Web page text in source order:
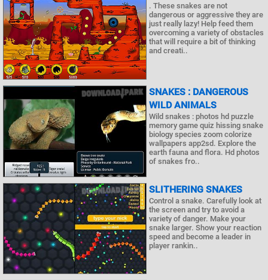
. These snakes are not
dangerous or aggressive they are
just really lazy! Help feed them
overcoming a variety of obstacles
that will require a bit of thinking
and creati..
SNAKES : DANGEROUS
WILD ANIMALS
Wild snakes : photos hd puzzle
memory game quiz hissing snake
biology species zoom colorize
wallpapers app2sd. Explore the
earth fauna and flora. Hd photos
of snakes fro..
SLITHERING SNAKES
Control a snake. Carefully look at
the screen and try to avoid a
variety of danger. Make your
snake larger. Show your reaction
speed and become a leader in
player rankin..